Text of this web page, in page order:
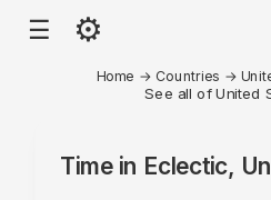
☰ ⚙
Home → Countries →
See all of United
Time in Eclectic,